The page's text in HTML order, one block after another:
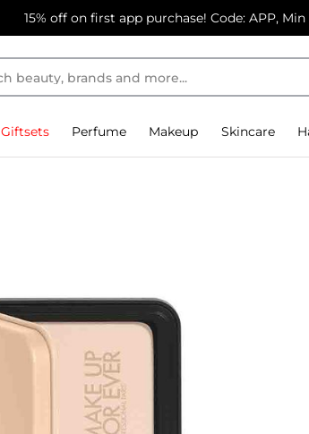
15% off on first app purchase! Code: APP,
Giftsets Perfume Makeup Skincare